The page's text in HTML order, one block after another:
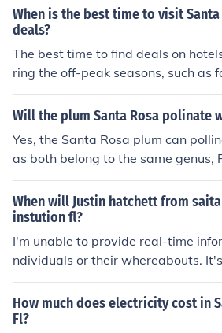
e Santa Rosa City Schools or other
for the exact schedule. Additionally,
have different calendars for year-
ducation programs.
When is the best time to visit
deals?
The best time to find deals on
ring the off-peak seasons, such as
hen there are fewer tourists.
Will the plum Santa Rosa polinate
Yes, the Santa Rosa plum can
as both belong to the same genus,
ing hybrids of plums and apricots,
pollen of compatible plum varieties
wever, successful fruit set may
arieties and their blooming times
est to check for compatibility and
When will Justin hatchett from
instution fl?
I'm unable to provide real-time
ndividuals or their whereabouts.
Santa Rosa Correctional
es for updates on a specific
How much does electricity cost in
Fl?